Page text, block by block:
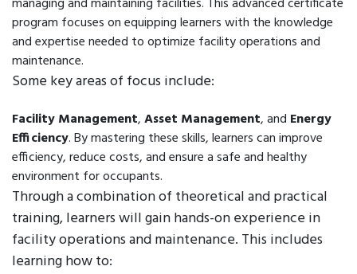
program focuses on equipping learners with the knowledge
and expertise needed to optimize facility operations and
maintenance.
Some key areas of focus include:
Facility Management,Asset Management, and Energy
Efficiency. By mastering these skills, learners can improve
efficiency, reduce costs, and ensure a safe and healthy
environment for occupants.
Through a combination of theoretical and practical
training, learners will gain hands-on experience in
facility operations and maintenance. This includes
learning how to: